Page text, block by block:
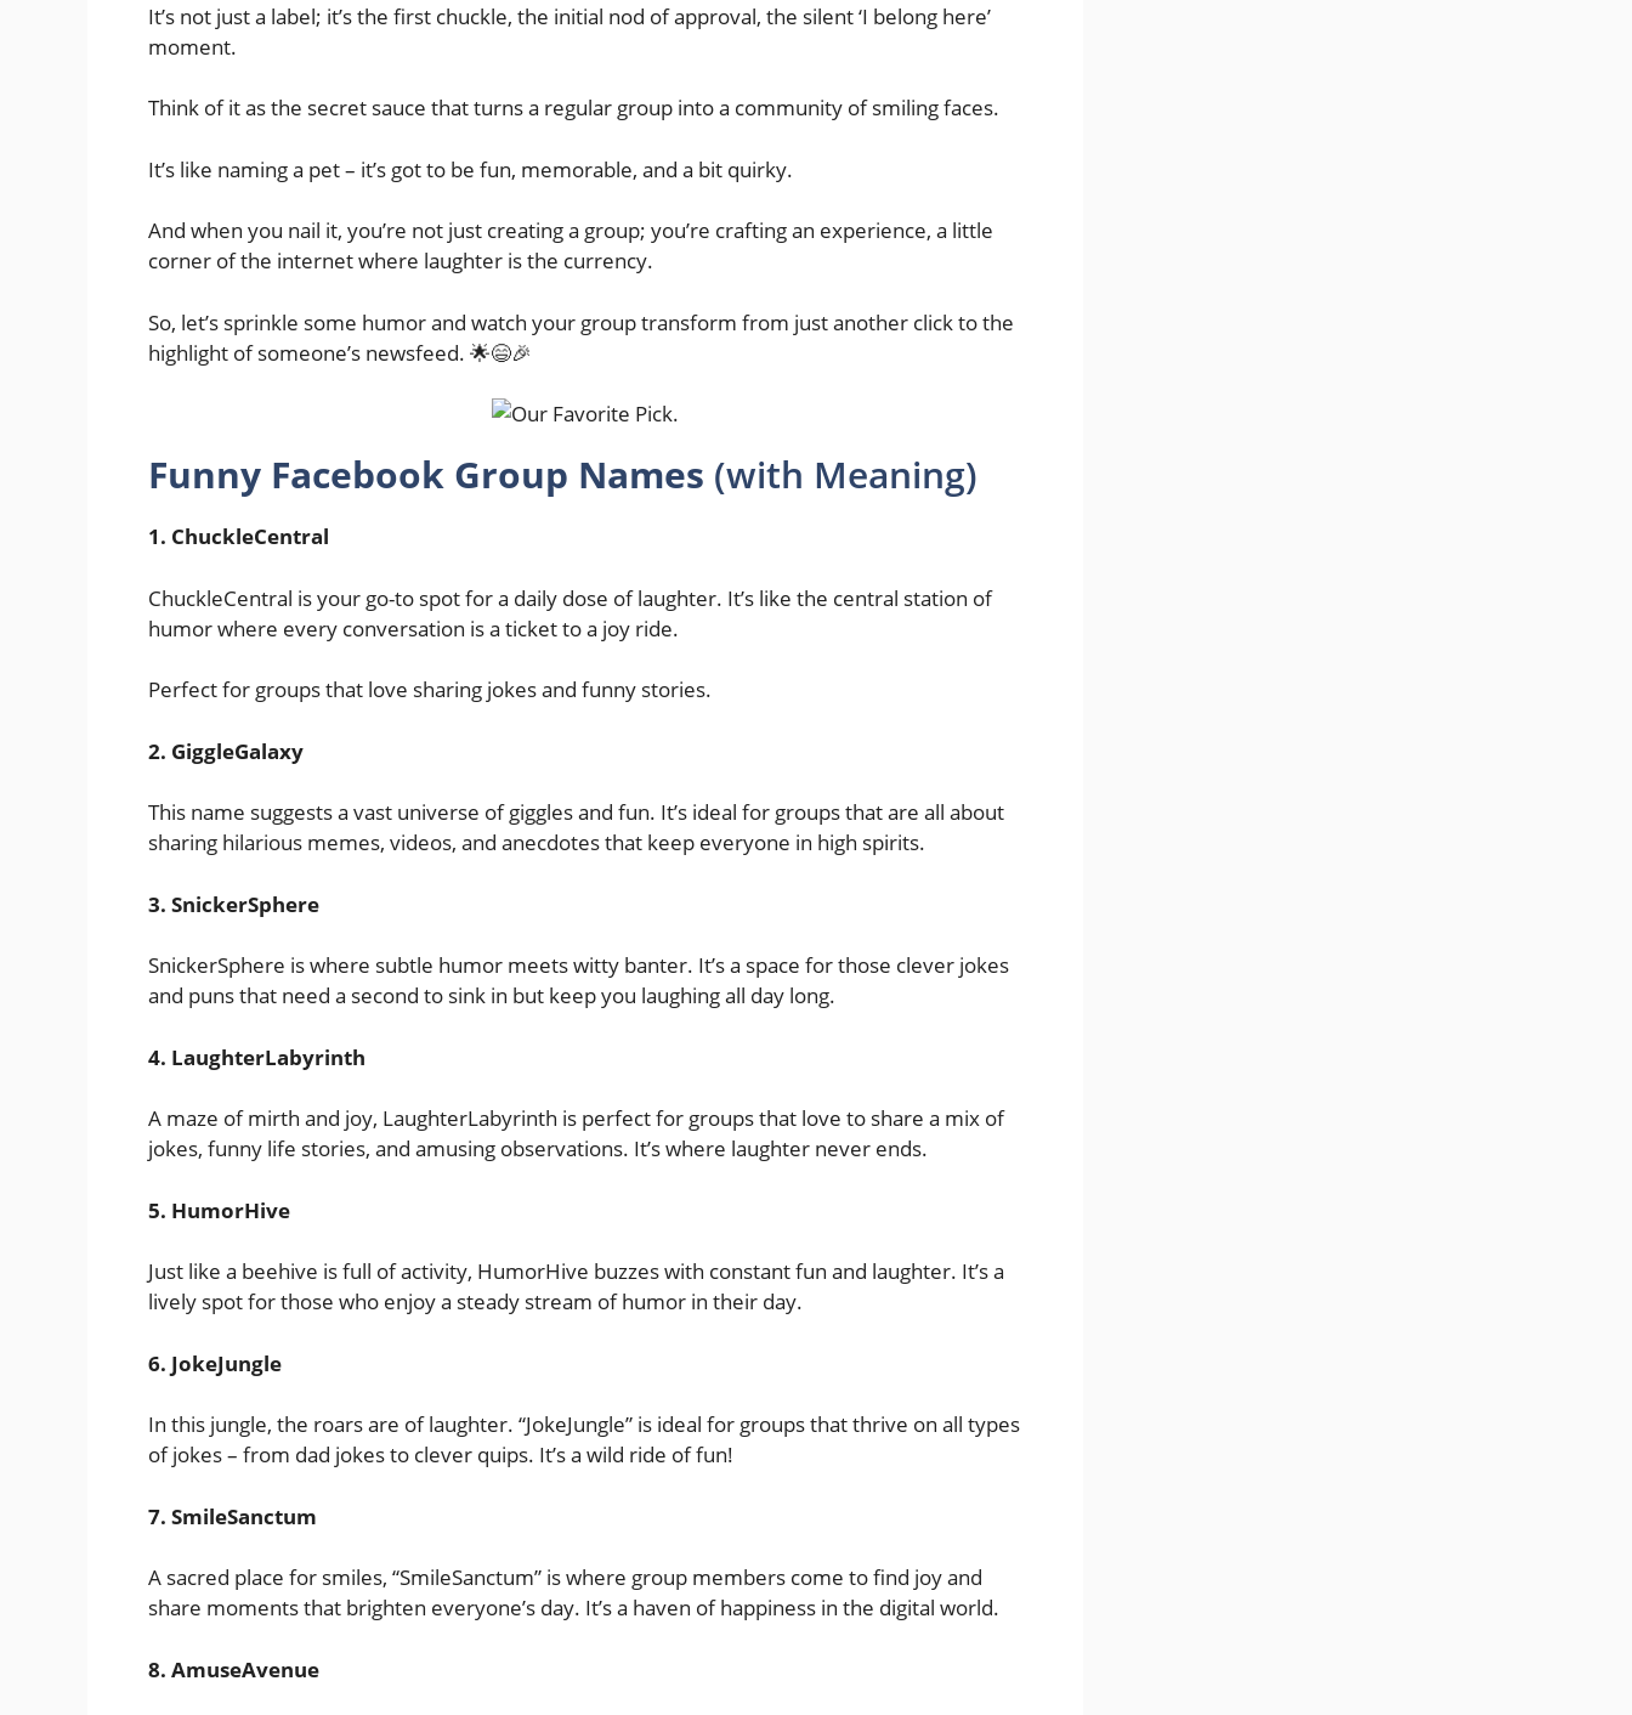
It’s not just a label; it’s the first chuckle, the initial nod of approval, the silent ‘I belong here’
moment.
Think of it as the secret sauce that turns a regular group into a community of smiling faces.
It’s like naming a pet – it’s got to be fun, memorable, and a bit quirky.
And when you nail it, you’re not just creating a group; you’re crafting an experience, a little
corner of the internet where laughter is the currency.
So, let’s sprinkle some humor and watch your group transform from just another click to the
highlight of someone’s newsfeed. 🌟😄🎉
Funny Facebook Group Names (with Meaning)
1. ChuckleCentral
ChuckleCentral is your go-to spot for a daily dose of laughter. It’s like the central station of
humor where every conversation is a ticket to a joy ride.
Perfect for groups that love sharing jokes and funny stories.
2. GiggleGalaxy
This name suggests a vast universe of giggles and fun. It’s ideal for groups that are all about
sharing hilarious memes, videos, and anecdotes that keep everyone in high spirits.
3. SnickerSphere
SnickerSphere is where subtle humor meets witty banter. It’s a space for those clever jokes
and puns that need a second to sink in but keep you laughing all day long.
4. LaughterLabyrinth
A maze of mirth and joy, LaughterLabyrinth is perfect for groups that love to share a mix of
jokes, funny life stories, and amusing observations. It’s where laughter never ends.
5. HumorHive
Just like a beehive is full of activity, HumorHive buzzes with constant fun and laughter. It’s a
lively spot for those who enjoy a steady stream of humor in their day.
6. JokeJungle
In this jungle, the roars are of laughter. “JokeJungle” is ideal for groups that thrive on all types
of jokes – from dad jokes to clever quips. It’s a wild ride of fun!
7. SmileSanctum
A sacred place for smiles, “SmileSanctum” is where group members come to find joy and
share moments that brighten everyone’s day. It’s a haven of happiness in the digital world.
8. AmuseAvenue